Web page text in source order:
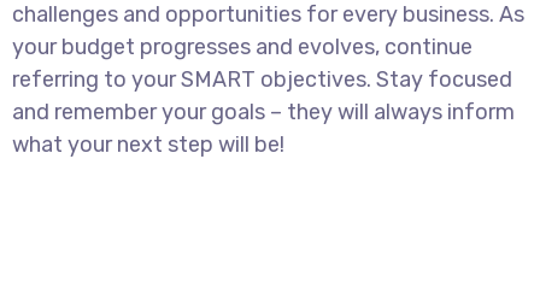
challenges and opportunities for every business. As
your budget progresses and evolves, continue
referring to your SMART objectives. Stay focused
and remember your goals – they will always inform
what your next step will be!